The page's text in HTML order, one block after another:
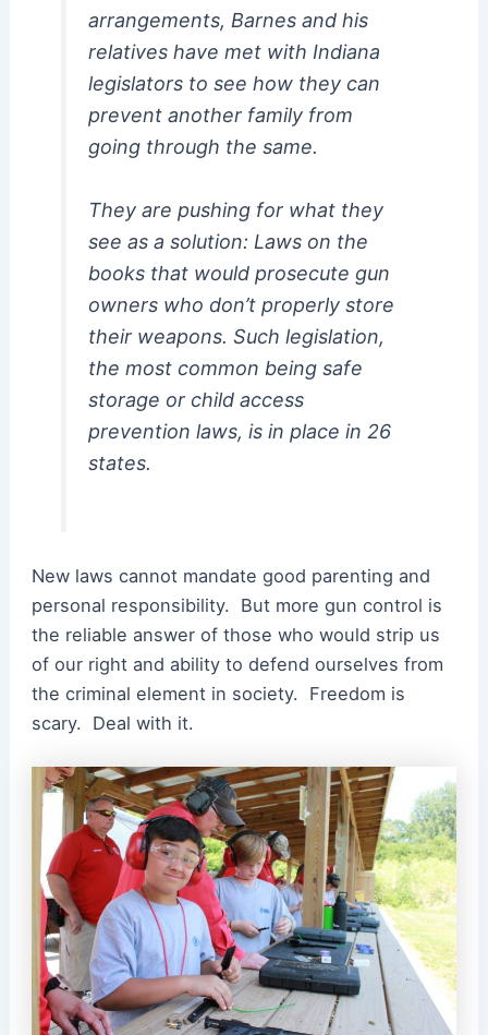
arrangements, Barnes and his
relatives have met with Indiana
legislators to see how they can
prevent another family from
going through the same.
They are pushing for what they
see as a solution: Laws on the
books that would prosecute gun
owners who don’t properly store
their weapons. Such legislation,
the most common being safe
storage or child access
prevention laws, is in place in 26
states.
New laws cannot mandate good parenting and
personal responsibility. But more gun control is
the reliable answer of those who would strip us
of our right and ability to defend ourselves from
the criminal element in society. Freedom is
scary. Deal with it.